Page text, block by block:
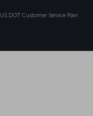
US DOT Customer Service Plan